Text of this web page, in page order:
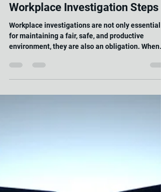
Process for Mastering the
Workplace Investigation Steps
Workplace investigations are not only essential
environment, they are also an obligation. When
issues arise, such as harassment, discrimination,